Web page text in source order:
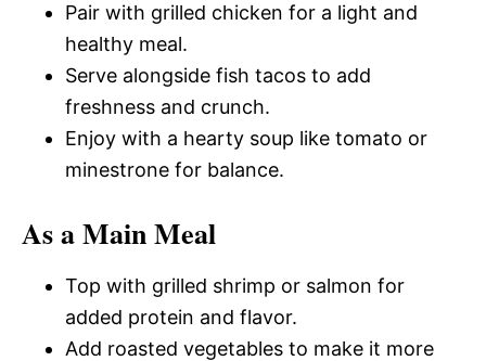
Pair with grilled chicken for a light and
healthy meal.
Serve alongside fish tacos to add
freshness and crunch.
Enjoy with a hearty soup like tomato or
minestrone for balance.
As a Main Meal
Top with grilled shrimp or salmon for
added protein and flavor.
Add roasted vegetables to make it more